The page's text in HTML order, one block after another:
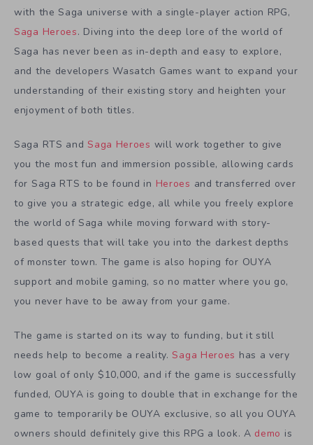
with the Saga universe with a single-player action RPG,
Saga Heroes. Diving into the deep lore of the world of
Saga has never been as in-depth and easy to explore,
and the developers Wasatch Games want to expand your
understanding of their existing story and heighten your
enjoyment of both titles.
Saga RTS andSaga Heroes will work together to give
you the most fun and immersion possible, allowing cards
for Saga RTS to be found in Heroes and transferred over
to give you a strategic edge, all while you freely explore
the world of Saga while moving forward with story-
based quests that will take you into the darkest depths
of monster town. The game is also hoping for OUYA
support and mobile gaming, so no matter where you go,
you never have to be away from your game.
The game is started on its way to funding, but it still
needs help to become a reality.Saga Heroes has a very
low goal of only $10,000, and if the game is successfully
funded, OUYA is going to double that in exchange for the
game to temporarily be OUYA exclusive, so all you OUYA
owners should definitely give this RPG a look. A demo is